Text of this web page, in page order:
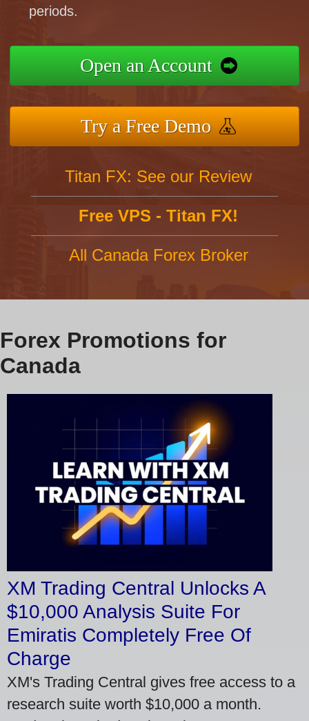
periods.
Open an Account
Try a Free Demo
Titan FX: See our Review
Free VPS - Titan FX!
All Canada Forex Broker
Forex Promotions for
Canada
XM Trading Central Unlocks A
$10,000 Analysis Suite For
Emiratis Completely Free Of
Charge
XM's Trading Central gives free access to a
research suite worth $10,000 a month.